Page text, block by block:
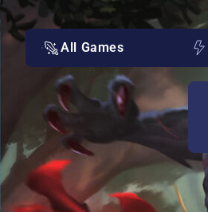
All Games